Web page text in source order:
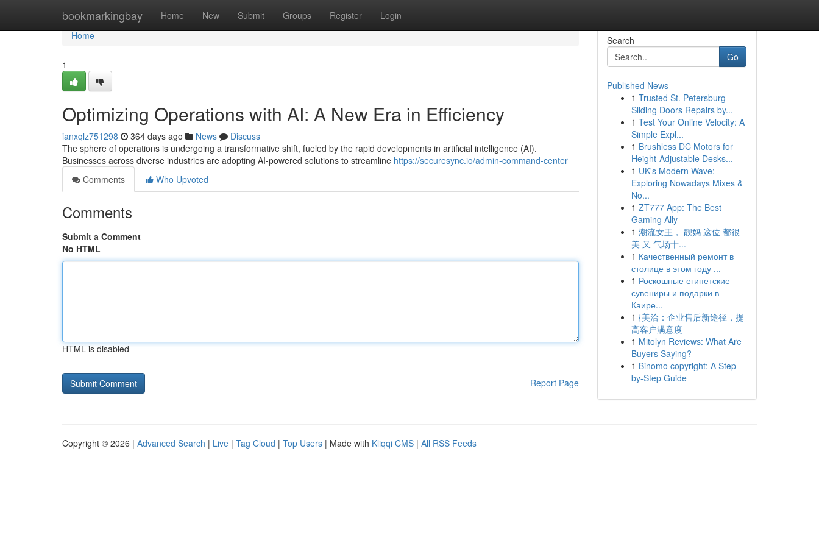
bookmarkingbay Home New Submit Groups Register Login
Home
Home
1
Optimizing Operations with AI: A New Era in Efficiency
ianxqlz751298 364 days ago News
Discuss
The sphere of operations is undergoing a transformative shift, fueled by the rapid developments in artificial intelligence (AI).
Businesses across diverse industries are adopting AI-powered solutions to streamline https://securesync.io/admin-command-center
Comments
Who Upvoted
Comments
Submit a Comment
No HTML
HTML is disabled
Report Page
Search
Go
Published News
1 Trusted St. Petersburg
Sliding Doors Repairs by...
1 Test Your Online Velocity: A
Simple Expl...
1 Brushless DC Motors for
Height-Adjustable Desks...
1 UK's Modern Wave:
Exploring Nowadays Mixes &
No...
1 ZT777 App: The Best
Gaming Ally
1 潮流女王， 靓妈 这位 都很
美 又 气场十...
1 Качественный ремонт в
столице в этом году ...
1 Роскошные египетские
сувениры и подарки в
Каире...
1 {美洽：企业售后新途径，提
高客户满意度
1 Mitolyn Reviews: What Are
Buyers Saying?
1 Binomo copyright: A Step-
by-Step Guide
Copyright © 2026 | Advanced Search | Live | Tag Cloud | Top Users | Made with Kliqqi CMS | All RSS Feeds